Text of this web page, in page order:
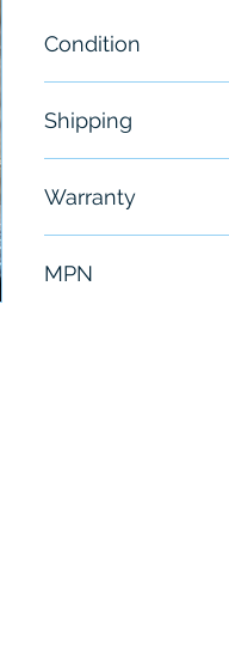
Condition
Shipping
Warranty
MPN